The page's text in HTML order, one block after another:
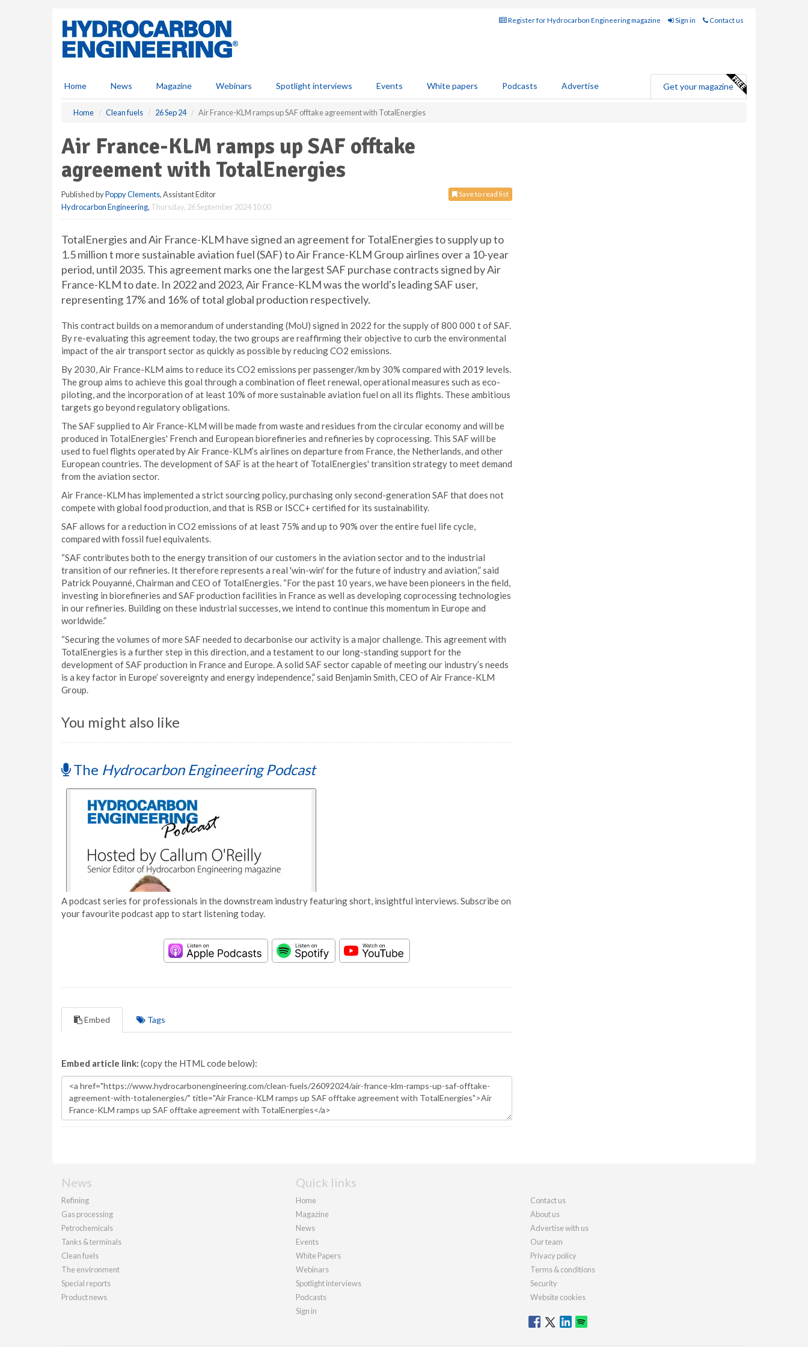
Register for Hydrocarbon Engineering magazine Sign in Contact us
Home News Magazine Webinars Spotlight interviews Events White papers Podcasts Advertise Get your magazine
Home Clean fuels 26 Sep 24 Air France-KLM ramps up SAF offtake agreement with TotalEnergies
Air France-KLM ramps up SAF offtake
agreement with TotalEnergies
Save to read list
Published byPoppy Clements, Assistant Editor
Hydrocarbon Engineering, Thursday, 26 September 2024 10:00
TotalEnergies and Air France-KLM have signed an agreement for TotalEnergies to supply up to
1.5 million t more sustainable aviation fuel (SAF) to Air France-KLM Group airlines over a 10-year
period, until 2035. This agreement marks one the largest SAF purchase contracts signed by Air
France-KLM to date. In 2022 and 2023, Air France-KLM was the world's leading SAF user,
representing 17% and 16% of total global production respectively.
This contract builds on a memorandum of understanding (MoU) signed in 2022 for the supply of 800 000 t of SAF.
By re-evaluating this agreement today, the two groups are reaffirming their objective to curb the environmental
impact of the air transport sector as quickly as possible by reducing CO2 emissions.
By 2030, Air France-KLM aims to reduce its CO2 emissions per passenger/km by 30% compared with 2019 levels.
The group aims to achieve this goal through a combination of fleet renewal, operational measures such as eco-
piloting, and the incorporation of at least 10% of more sustainable aviation fuel on all its flights. These ambitious
targets go beyond regulatory obligations.
The SAF supplied to Air France-KLM will be made from waste and residues from the circular economy and will be
produced in TotalEnergies' French and European biorefineries and refineries by coprocessing. This SAF will be
used to fuel flights operated by Air France-KLM’s airlines on departure from France, the Netherlands, and other
European countries. The development of SAF is at the heart of TotalEnergies' transition strategy to meet demand
from the aviation sector.
Air France-KLM has implemented a strict sourcing policy, purchasing only second-generation SAF that does not
compete with global food production, and that is RSB or ISCC+ certified for its sustainability.
SAF allows for a reduction in CO2 emissions of at least 75% and up to 90% over the entire fuel life cycle,
compared with fossil fuel equivalents.
“SAF contributes both to the energy transition of our customers in the aviation sector and to the industrial
transition of our refineries. It therefore represents a real 'win-win' for the future of industry and aviation,” said
Patrick Pouyanné, Chairman and CEO of TotalEnergies. “For the past 10 years, we have been pioneers in the field,
investing in biorefineries and SAF production facilities in France as well as developing coprocessing technologies
in our refineries. Building on these industrial successes, we intend to continue this momentum in Europe and
worldwide.”
“Securing the volumes of more SAF needed to decarbonise our activity is a major challenge. This agreement with
TotalEnergies is a further step in this direction, and a testament to our long-standing support for the
development of SAF production in France and Europe. A solid SAF sector capable of meeting our industry’s needs
is a key factor in Europe’ sovereignty and energy independence,” said Benjamin Smith, CEO of Air France-KLM
Group.
You might also like
The Hydrocarbon Engineering Podcast
A podcast series for professionals in the downstream industry featuring short, insightful interviews. Subscribe on
your favourite podcast app to start listening today.
Embed Tags
Embed article link: (copy the HTML code below):
News
Refining
Gas processing
Petrochemicals
Tanks & terminals
Clean fuels
The environment
Special reports
Product news
Quick links
Home
Magazine
News
Events
White Papers
Webinars
Spotlight interviews
Podcasts
Sign in
Contact us
About us
Advertise with us
Our team
Privacy policy
Terms & conditions
Security
Website cookies